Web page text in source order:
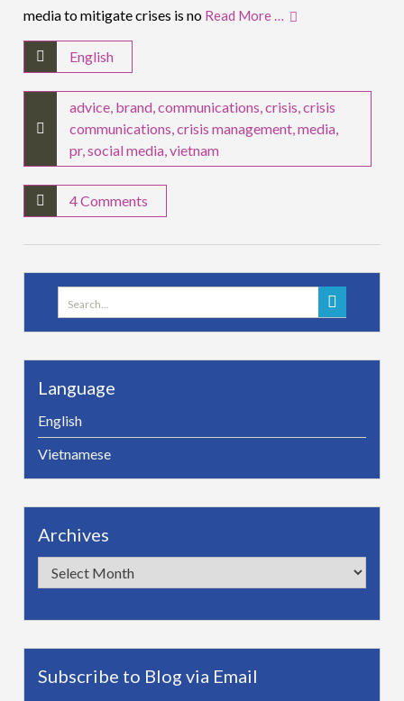
media to mitigate crises is no Read More …
English
advice, brand,communications,crisis,crisis
communications,crisis management,media,
pr,social media,vietnam
4 Comments
Search
for:
Language
English
Vietnamese
Archives
Archives
Subscribe to Blog via Email